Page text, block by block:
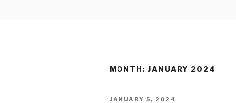
MONTH: JANUARY 2024
POSTED
JANUARY 5, 2024